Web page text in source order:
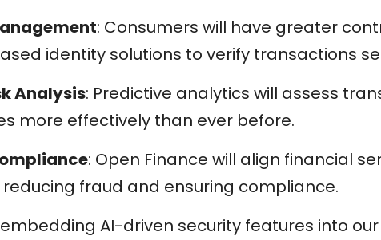
: Consumers will have greater
identity solutions to verify transactions
Analysis: Predictive analytics will assess
more effectively than ever before.
: Open Finance will align financial
fraud and ensuring compliance.
embedding AI-driven security features into